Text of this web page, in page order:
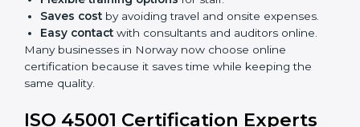
with ease.
ISO 45001 Certification Online
in Norway
online in Norway . The online method is fast, simple,